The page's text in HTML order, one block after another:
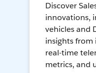
Discover
innovations,
vehicles and
insights from
real-time
metrics, and